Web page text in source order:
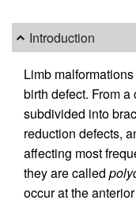
Introduction
Limb
birth defect. From
subdivided into
reduction defects,
affecting most
they are called
occur at the